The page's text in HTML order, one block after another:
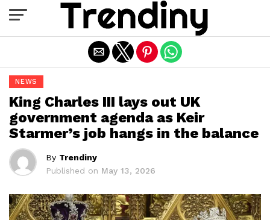
NEWS
King Charles III lays out UK
government agenda as Keir
Starmer’s job hangs in the balance
By Trendiny
Published on May 13, 2026
Exit mobile version